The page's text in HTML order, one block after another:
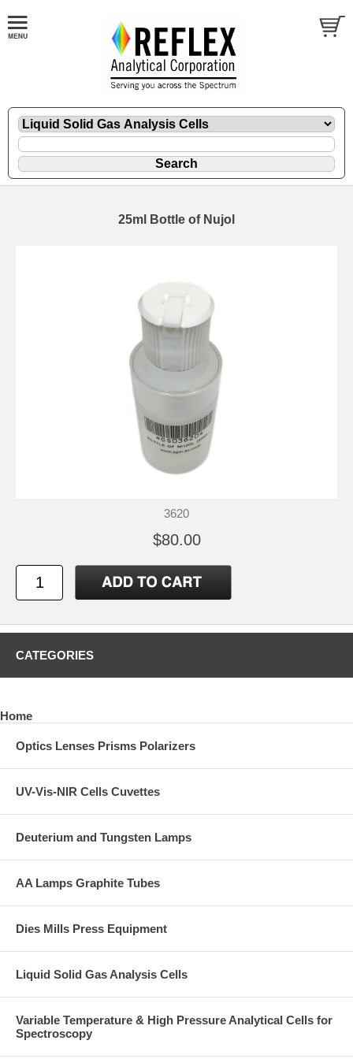
25ml Bottle of Nujol
3620
$80.00
CATEGORIES
Home
Optics Lenses Prisms Polarizers
UV-Vis-NIR Cells Cuvettes
Deuterium and Tungsten Lamps
AA Lamps Graphite Tubes
Dies Mills Press Equipment
Liquid Solid Gas Analysis Cells
Variable Temperature & High Pressure Analytical Cells for
Spectroscopy